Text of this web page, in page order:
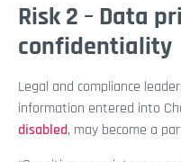
Risk 2 – Data
confidentiality
Legal and compliance
information entered into
disabled, may become a